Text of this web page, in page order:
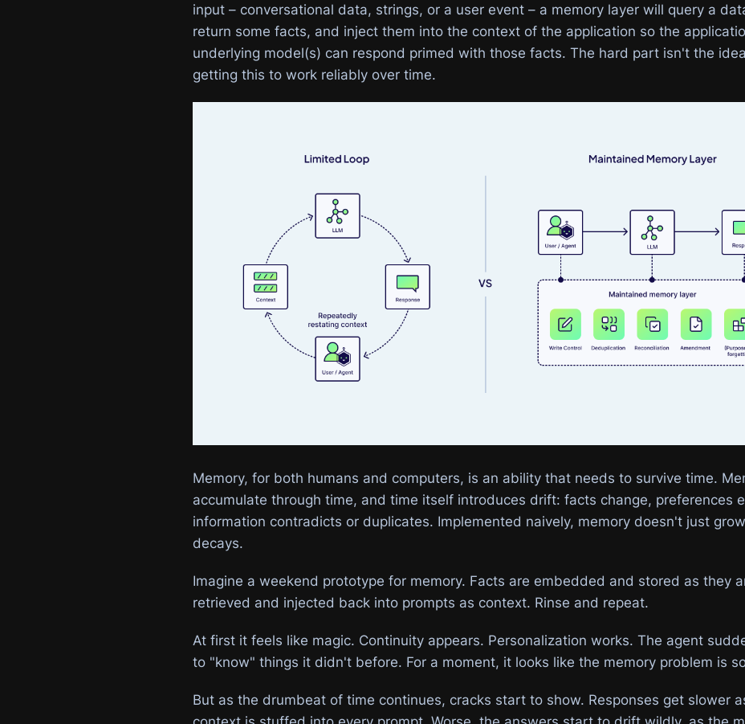
input – conversational data, strings, or a user event – a memory layer will query a
return some facts, and inject them into the context of the application so the
underlying model(s) can respond primed with those facts. The hard part isn't the
getting this to work reliably over time.
Memory, for both humans and computers, is an ability that needs to survive time.
accumulate through time, and time itself introduces drift: facts change, preferences
information contradicts or duplicates. Implemented naively, memory doesn't just
decays.
Imagine a weekend prototype for memory. Facts are embedded and stored as they
retrieved and injected back into prompts as context. Rinse and repeat.
At first it feels like magic. Continuity appears. Personalization works. The agent
to "know" things it didn't before. For a moment, it looks like the memory problem is
But as the drumbeat of time continues, cracks start to show. Responses get slower